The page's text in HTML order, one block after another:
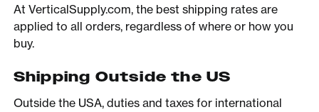
At VerticalSupply.com, the best shipping rates are
applied to all orders, regardless of where or how you
buy.
Shipping Outside the US
Outside the USA, duties and taxes for international